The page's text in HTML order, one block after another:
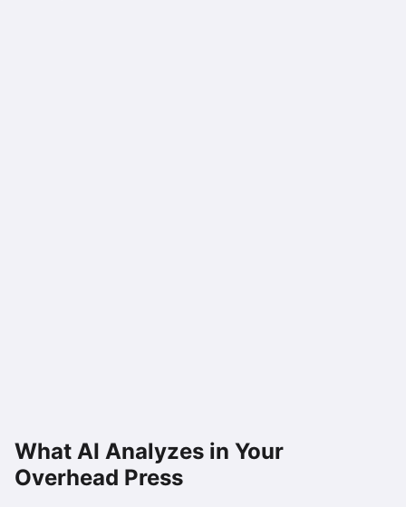
What AI Analyzes in Your
Overhead Press